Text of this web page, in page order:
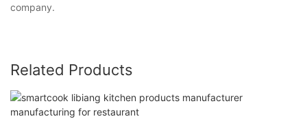
company.
Related Products